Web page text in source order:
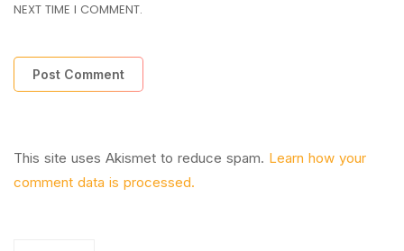
NEXT TIME I COMMENT.
This site uses Akismet to reduce spam. Learn how your
comment data is processed.